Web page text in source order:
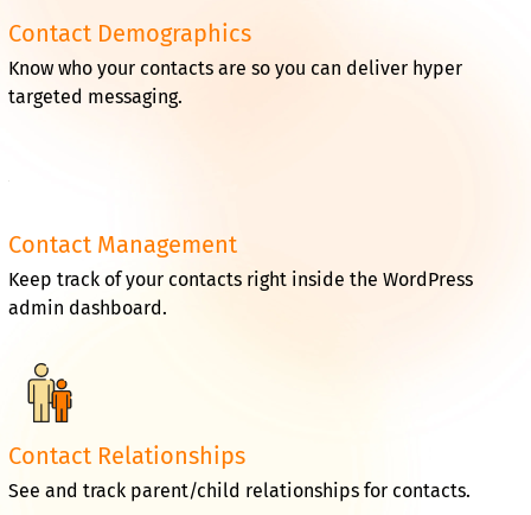
Contact Demographics
Know who your contacts are so you can deliver hyper
targeted messaging.
Contact Management
Keep track of your contacts right inside the WordPress
admin dashboard.
Contact Relationships
See and track parent/child relationships for contacts.